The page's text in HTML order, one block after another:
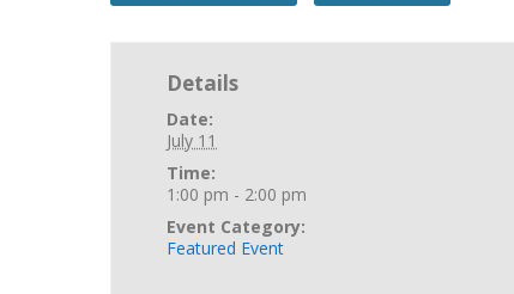
Details
Date:
July 11
Time:
1:00 pm - 2:00 pm
Event Category:
Featured Event